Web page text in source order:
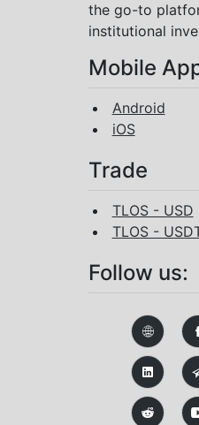
the go-to
institutional
Mobile
Android
iOS
Trade
TLOS - USD
TLOS -
Follow us: